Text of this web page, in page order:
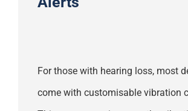
For those with hearing loss, most
come with customisable vibration